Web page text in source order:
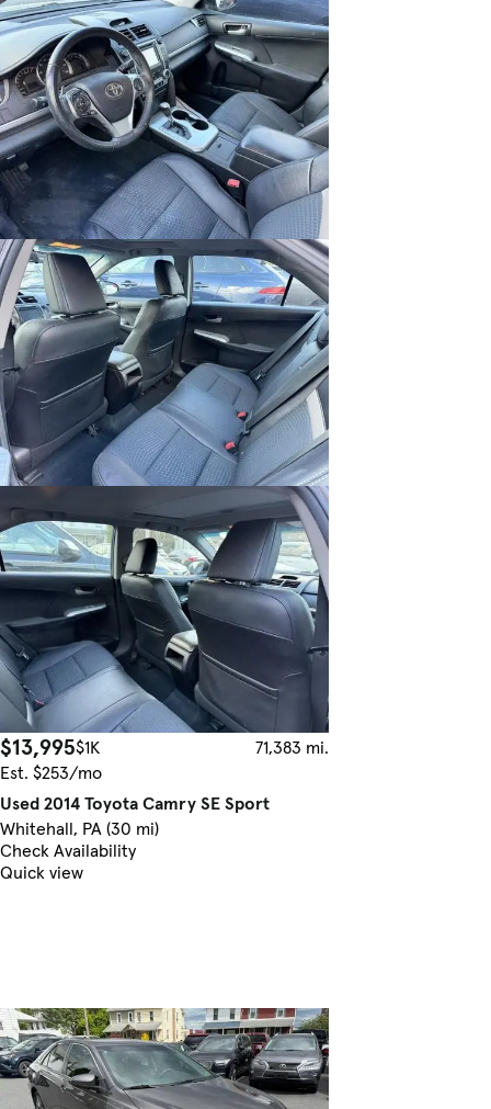
$13,995$1K
71,383 mi.
Est. $253/mo
Used 2014 Toyota Camry SE Sport
Whitehall, PA (30 mi)
Check Availability
Quick view